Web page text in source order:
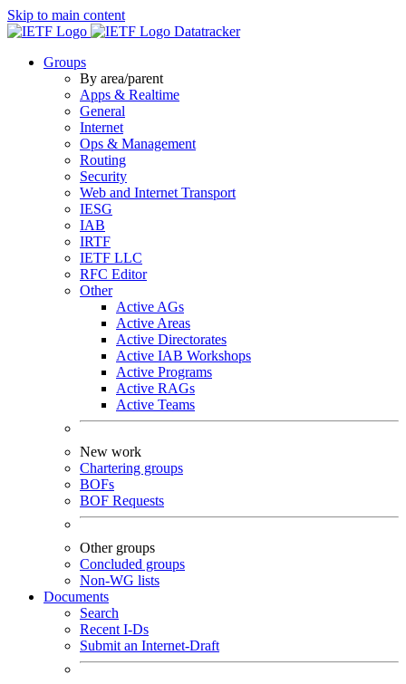
Skip to main content
Datatracker
Groups
By area/parent
Apps & Realtime
General
Internet
Ops & Management
Routing
Security
Web and Internet Transport
IESG
IAB
IRTF
IETF LLC
RFC Editor
Other
Active AGs
Active Areas
Active Directorates
Active IAB Workshops
Active Programs
Active RAGs
Active Teams
New work
Chartering groups
BOFs
BOF Requests
Other groups
Concluded groups
Non-WG lists
Documents
Search
Recent I-Ds
Submit an Internet-Draft